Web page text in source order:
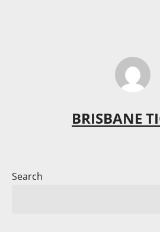
BRISBANE
Search